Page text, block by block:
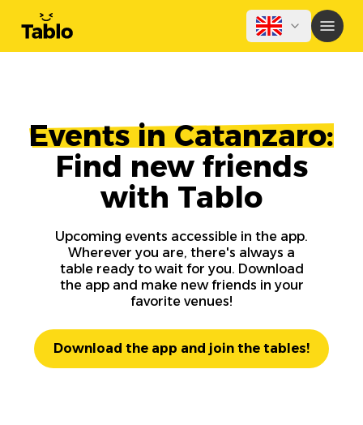
Events in Catanzaro:
Find new friends
with Tablo
Upcoming events accessible in the app.
Wherever you are, there's always a
table ready to wait for you. Download
the app and make new friends in your
favorite venues!
Download the app and join the tables!